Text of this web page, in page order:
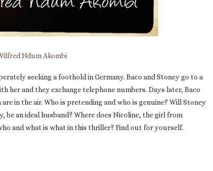
Ndum Akombi
seeking a foothold in Germany. Baco and Stoney go to a
her and they exchange telephone numbers. Days later, Baco
in the air. Who is pretending and who is genuine? Will Stoney
an ideal husband? Where does Nicoline, the girl from
and what is what in this thriller? Find out for yourself.